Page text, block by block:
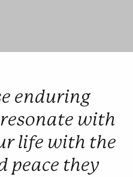
enduring
with
life with the
peace they